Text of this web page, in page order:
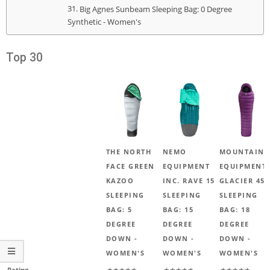
Big Agnes Sunbeam Sleeping Bag: 0 Degree
Synthetic - Women's
Top 30
THE NORTH
FACE GREEN
KAZOO
SLEEPING
BAG: 5
DEGREE
DOWN -
WOMEN'S
NEMO
EQUIPMENT
INC. RAVE 15
SLEEPING
BAG: 15
DEGREE
DOWN -
WOMEN'S
MOUNTAIN
EQUIPMENT
GLACIER 450
SLEEPING
BAG: 18
DEGREE
DOWN -
WOMEN'S